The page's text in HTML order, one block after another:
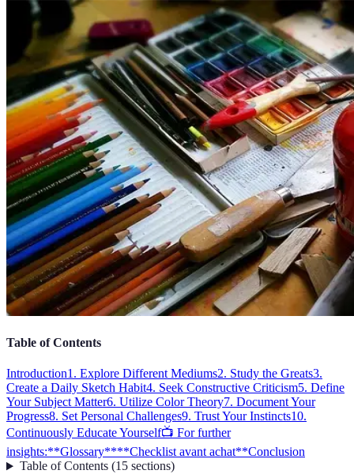
Table of Contents
Introduction1. Explore Different Mediums2. Study the Greats3.
Create a Daily Sketch Habit4. Seek Constructive Criticism5. Define
Your Subject Matter6. Utilize Color Theory7. Document Your
Progress8. Set Personal Challenges9. Trust Your Instincts10.
Continuously Educate Yourself📺 For further
insights:**Glossary****Checklist avant achat**Conclusion
Table of Contents(15 sections)